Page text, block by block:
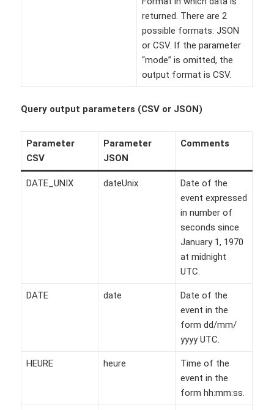
returned. There are 2
possible formats: JSON
or CSV. If the parameter
“mode” is omitted, the
output format is CSV.
Query output parameters (CSV or JSON)
Parameter
CSV
Parameter
JSON
Comments
DATE_UNIX dateUnix
Date of the
event expressed
in number of
seconds since
January 1, 1970
at midnight
UTC.
DATE date
Date of the
event in the
form dd/mm/
yyyy UTC.
HEURE heure
Time of the
event in the
form hh:mm:ss.